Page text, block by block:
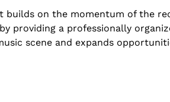
builds on the momentum of the
providing a professionally
scene and expands